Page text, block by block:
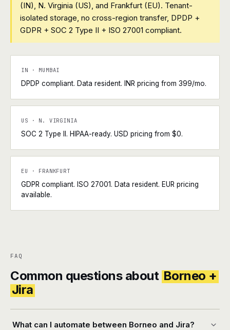
(IN), N. Virginia (US), and Frankfurt (EU). Tenant-
isolated storage, no cross-region transfer, DPDP +
GDPR + SOC 2 Type II + ISO 27001 compliant.
IN · MUMBAI
DPDP compliant. Data resident. INR pricing from ₹399/mo.
US · N. VIRGINIA
SOC 2 Type II. HIPAA-ready. USD pricing from $0.
EU · FRANKFURT
GDPR compliant. ISO 27001. Data resident. EUR pricing
available.
FAQ
Common questions about Borneo +
Jira
What can I automate between Borneo and Jira?